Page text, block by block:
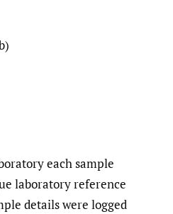
each sample
laboratory reference
details were logged